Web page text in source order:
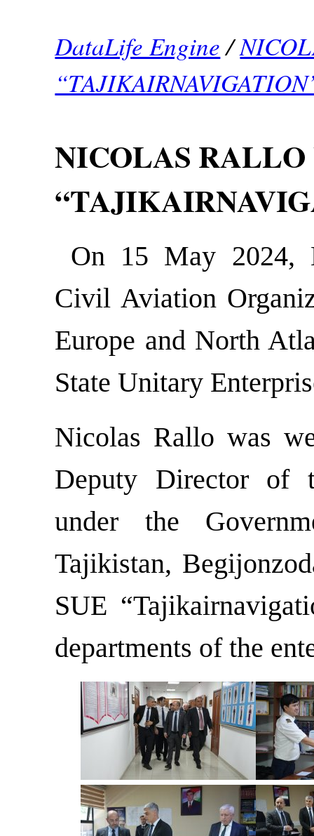
DataLife Engine/
NICOLAS
On 15 May 2024,
Civil Aviation
Europe and North
State Unitary
Nicolas Rallo was
Deputy Director of
under the
Tajikistan,
SUE
departments of the